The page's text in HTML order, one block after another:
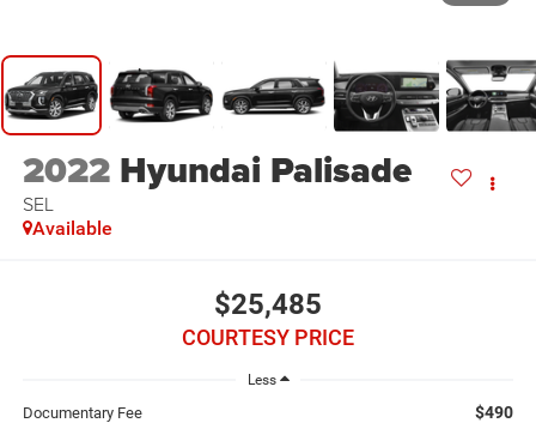
2022 Hyundai Palisade
SEL
Available
$25,485
COURTESY PRICE
Less
Documentary Fee $490